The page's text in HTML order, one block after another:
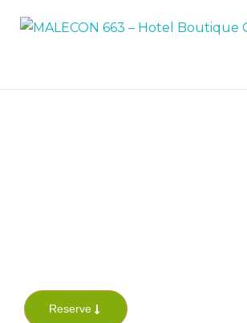
MALECON 663 – Hotel Boutique
Reserve